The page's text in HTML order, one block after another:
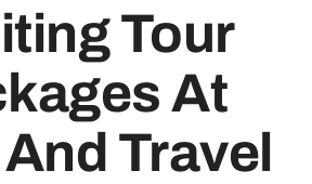
Tour
At
Travel